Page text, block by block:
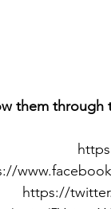
them through
https://